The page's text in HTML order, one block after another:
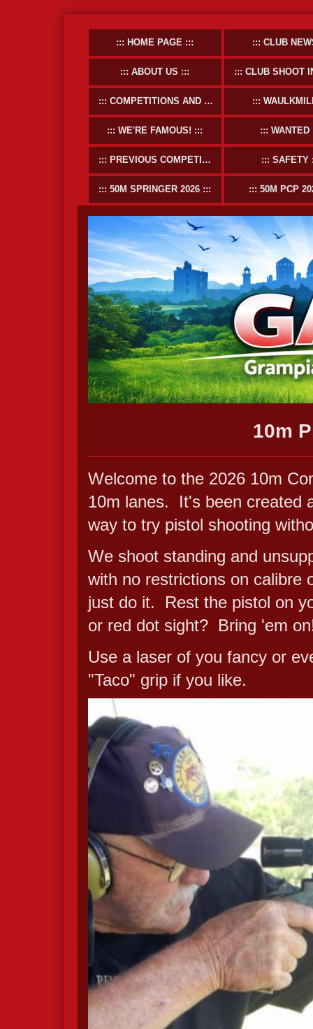
HOME PAGE CLUB
ABOUT US CLUB SHOOT
COMPETITIONS AND EVENTS
WE'RE FAMOUS! WANTED
PREVIOUS COMPETITIONS SAFETY
50M SPRINGER 2026 50M PCP
10m
Welcome to the 2026 10m
10m lanes. It's been created
way to try pistol shooting
We shoot standing and
with no restrictions on
just do it. Rest the pistol on
or red dot sight? Bring 'em
Use a laser of you fancy or
"Taco" grip if you like.